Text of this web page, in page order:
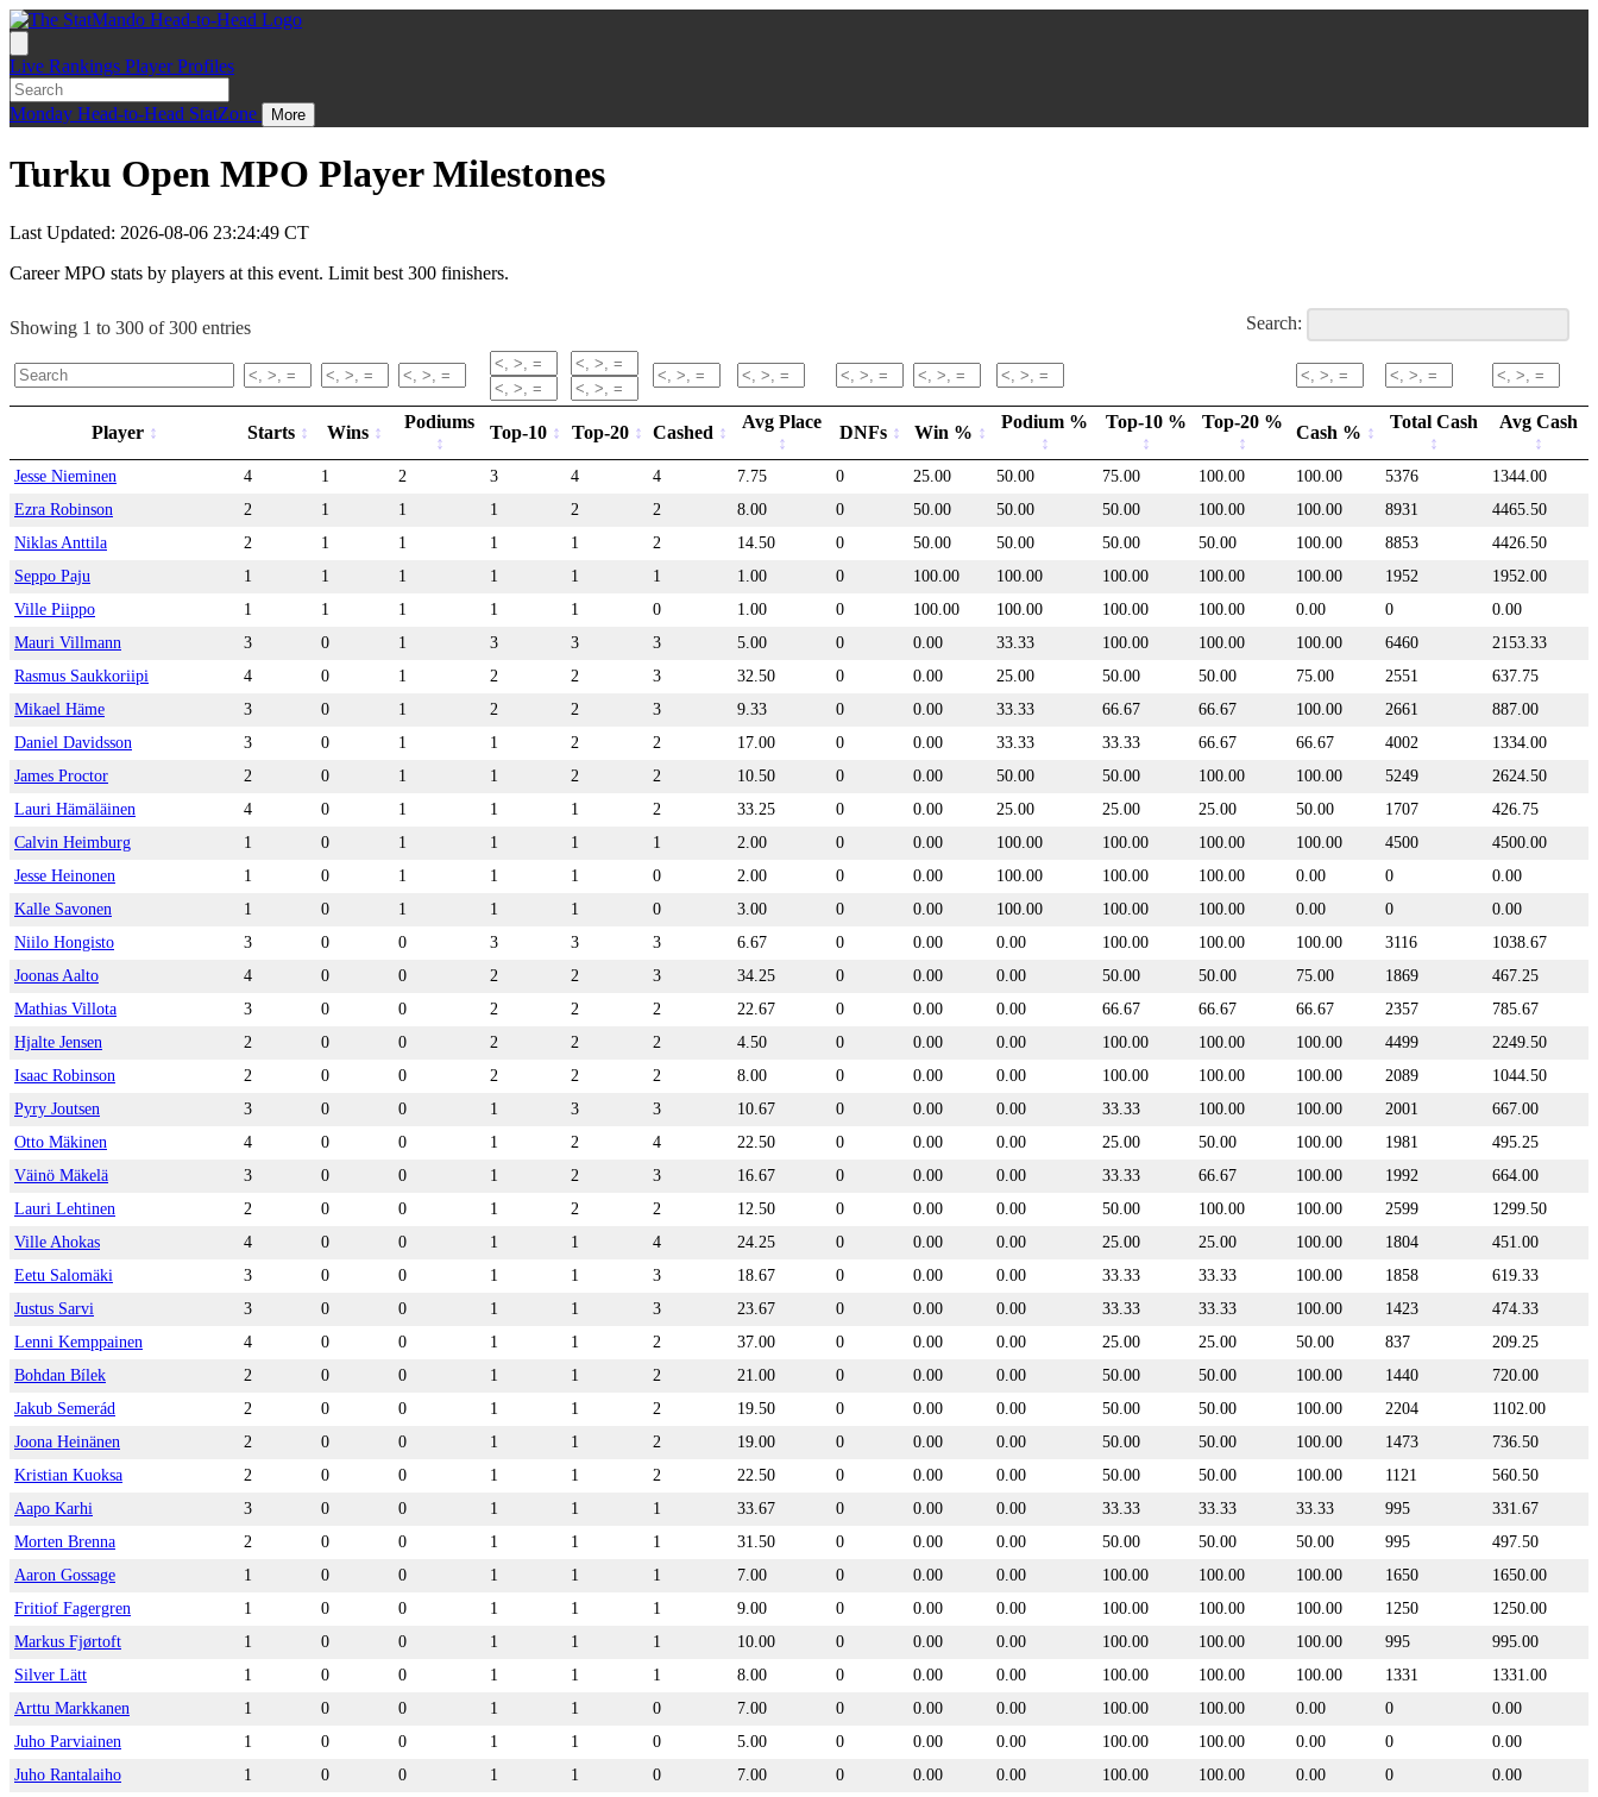
Live Rankings Player Profiles
Monday Head-to-Head StatZone More
Turku Open MPO Player Milestones
Last Updated: 2026-08-06 23:24:49 CT
Career MPO stats by players at this event. Limit best 300 finishers.
Showing 1 to 300 of 300 entries Search:
Player Starts Wins
Podiums
Top-10 Top-20 Cashed
Avg Place
DNFs Win %
Podium % Top-10 % Top-20 %
Cash %
Total Cash Avg Cash
Jesse Nieminen 4 1 2 3 4 4 7.75 0 25.00 50.00 75.00 100.00 100.00 5376
1344.00
Ezra Robinson
2 1 1 1 2 2 8.00 0 50.00 50.00 50.00 100.00 100.00 8931
4465.50
Niklas Anttila
2 1 1 1 1 2 14.50 0 50.00 50.00 50.00 50.00 100.00 8853
4426.50
Seppo Paju
1 1 1 1 1 1 1.00 0 100.00 100.00 100.00 100.00 100.00 1952
1952.00
Ville Piippo
1 1 1 1 1 0 1.00 0 100.00 100.00 100.00 100.00 0.00 0
0.00
Mauri Villmann
3 0 1 3 3 3 5.00 0 0.00 33.33 100.00 100.00 100.00 6460
2153.33
Rasmus Saukkoriipi
4 0 1 2 2 3 32.50 0 0.00 25.00 50.00 50.00 75.00 2551
637.75
Mikael Häme
3 0 1 2 2 3 9.33 0 0.00 33.33 66.67 66.67 100.00 2661
887.00
Daniel Davidsson
3 0 1 1 2 2 17.00 0 0.00 33.33 33.33 66.67 66.67 4002
1334.00
James Proctor
2 0 1 1 2 2 10.50 0 0.00 50.00 50.00 100.00 100.00 5249
2624.50
Lauri Hämäläinen
4 0 1 1 1 2 33.25 0 0.00 25.00 25.00 25.00 50.00 1707
426.75
Calvin Heimburg
1 0 1 1 1 1 2.00 0 0.00 100.00 100.00 100.00 100.00 4500
4500.00
Jesse Heinonen
1 0 1 1 1 0 2.00 0 0.00 100.00 100.00 100.00 0.00 0
0.00
Kalle Savonen
1 0 1 1 1 0 3.00 0 0.00 100.00 100.00 100.00 0.00 0
0.00
Niilo Hongisto
3 0 0 3 3 3 6.67 0 0.00 0.00 100.00 100.00 100.00 3116
1038.67
Joonas Aalto
4 0 0 2 2 3 34.25 0 0.00 0.00 50.00 50.00 75.00 1869
467.25
Mathias Villota
3 0 0 2 2 2 22.67 0 0.00 0.00 66.67 66.67 66.67 2357
785.67
Hjalte Jensen
2 0 0 2 2 2 4.50 0 0.00 0.00 100.00 100.00 100.00 4499
2249.50
Isaac Robinson
2 0 0 2 2 2 8.00 0 0.00 0.00 100.00 100.00 100.00 2089
1044.50
Pyry Joutsen
3 0 0 1 3 3 10.67 0 0.00 0.00 33.33 100.00 100.00 2001
667.00
Otto Mäkinen
4 0 0 1 2 4 22.50 0 0.00 0.00 25.00 50.00 100.00 1981
495.25
Väinö Mäkelä
3 0 0 1 2 3 16.67 0 0.00 0.00 33.33 66.67 100.00 1992
664.00
Lauri Lehtinen
2 0 0 1 2 2 12.50 0 0.00 0.00 50.00 100.00 100.00 2599
1299.50
Ville Ahokas
4 0 0 1 1 4 24.25 0 0.00 0.00 25.00 25.00 100.00 1804
451.00
Eetu Salomäki
3 0 0 1 1 3 18.67 0 0.00 0.00 33.33 33.33 100.00 1858
619.33
Justus Sarvi
3 0 0 1 1 3 23.67 0 0.00 0.00 33.33 33.33 100.00 1423
474.33
Lenni Kemppainen
4 0 0 1 1 2 37.00 0 0.00 0.00 25.00 25.00 50.00 837
209.25
Bohdan Bílek
2 0 0 1 1 2 21.00 0 0.00 0.00 50.00 50.00 100.00 1440
720.00
Jakub Semerád
2 0 0 1 1 2 19.50 0 0.00 0.00 50.00 50.00 100.00 2204
1102.00
Joona Heinänen
2 0 0 1 1 2 19.00 0 0.00 0.00 50.00 50.00 100.00 1473
736.50
Kristian Kuoksa
2 0 0 1 1 2 22.50 0 0.00 0.00 50.00 50.00 100.00 1121
560.50
Aapo Karhi
3 0 0 1 1 1 33.67 0 0.00 0.00 33.33 33.33 33.33 995
331.67
Morten Brenna
2 0 0 1 1 1 31.50 0 0.00 0.00 50.00 50.00 50.00 995
497.50
Aaron Gossage
1 0 0 1 1 1 7.00 0 0.00 0.00 100.00 100.00 100.00 1650
1650.00
Fritiof Fagergren
1 0 0 1 1 1 9.00 0 0.00 0.00 100.00 100.00 100.00 1250
1250.00
Markus Fjørtoft
1 0 0 1 1 1 10.00 0 0.00 0.00 100.00 100.00 100.00 995
995.00
Silver Lätt
1 0 0 1 1 1 8.00 0 0.00 0.00 100.00 100.00 100.00 1331
1331.00
Arttu Markkanen
1 0 0 1 1 0 7.00 0 0.00 0.00 100.00 100.00 0.00 0
0.00
Juho Parviainen
1 0 0 1 1 0 5.00 0 0.00 0.00 100.00 100.00 0.00 0
0.00
Juho Rantalaiho
1 0 0 1 1 0 7.00 0 0.00 0.00 100.00 100.00 0.00 0
0.00